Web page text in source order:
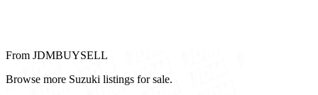
From JDMBUYSELL
Browse more Suzuki listings for sale.